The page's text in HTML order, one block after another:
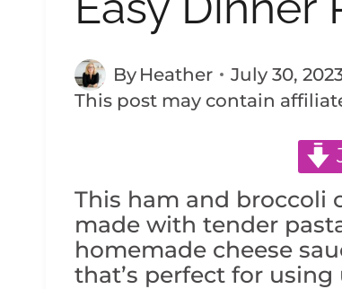
By Heather
July 30,
This post may contain
This ham and broccoli
made with tender
homemade cheese
that’s perfect for using